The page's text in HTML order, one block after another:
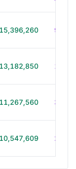
15,396,260 99h
13,182,850 179h
11,267,560 39h
10,547,609 248h